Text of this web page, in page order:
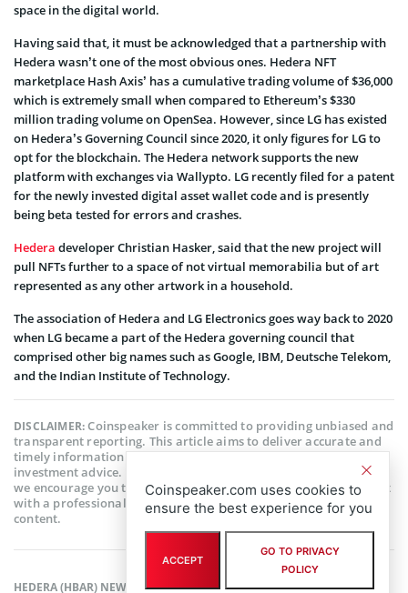
space in the digital world.
Having said that, it must be acknowledged that a partnership with
Hedera wasn’t one of the most obvious ones. Hedera NFT
marketplace Hash Axis’ has a cumulative trading volume of $36,000
which is extremely small when compared to Ethereum’s $330
million trading volume on OpenSea. However, since LG has existed
on Hedera’s Governing Council since 2020, it only figures for LG to
opt for the blockchain. The Hedera network supports the new
platform with exchanges via Wallypto. LG recently filed for a patent
for the newly invested digital asset wallet code and is presently
being beta tested for errors and crashes.
Hedera developer Christian Hasker, said that the new project will
pull NFTs further to a space of not virtual memorabilia but of art
represented as any other artwork in a household.
The association of Hedera and LG Electronics goes way back to 2020
when LG became a part of the Hedera governing council that
comprised other big names such as Google, IBM, Deutsche Telekom,
and the Indian Institute of Technology.
DISCLAIMER:Coinspeaker is committed to providing unbiased and
transparent reporting. This article aims to deliver accurate and
timely information but should not be taken as financial or
investment advice. Since market conditions can change rapidly,
we encourage you to verify information on your own and consult
with a professional before making any decisions based on this
content.
HEDERA (HBAR) NEWS ALTCOIN NEWS ,BLOCKCHAIN NEWS,
Coinspeaker.com uses cookies to
ensure the best experience for you
ACCEPT
GO TO PRIVACY
POLICY